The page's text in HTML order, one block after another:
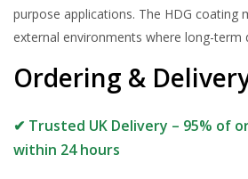
purpose applications. The HDG coating
external environments where long-term
Ordering &
✔ Trusted UK Delivery – 95% of
within 24 hours